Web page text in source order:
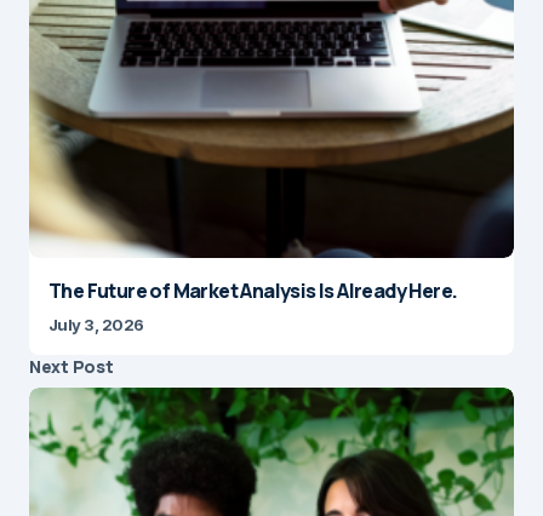
The Future of Market Analysis Is Already Here.
July 3, 2026
Next Post